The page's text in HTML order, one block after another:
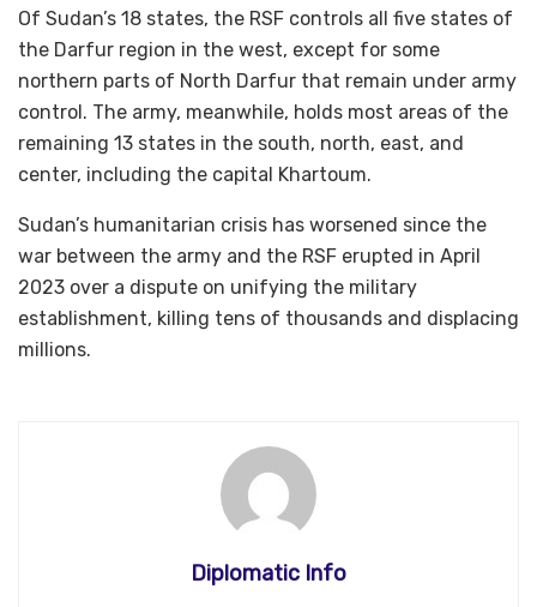
Of Sudan’s 18 states, the RSF controls all five states of
the Darfur region in the west, except for some
northern parts of North Darfur that remain under army
control. The army, meanwhile, holds most areas of the
remaining 13 states in the south, north, east, and
center, including the capital Khartoum.
Sudan’s humanitarian crisis has worsened since the
war between the army and the RSF erupted in April
2023 over a dispute on unifying the military
establishment, killing tens of thousands and displacing
millions.
Diplomatic Info